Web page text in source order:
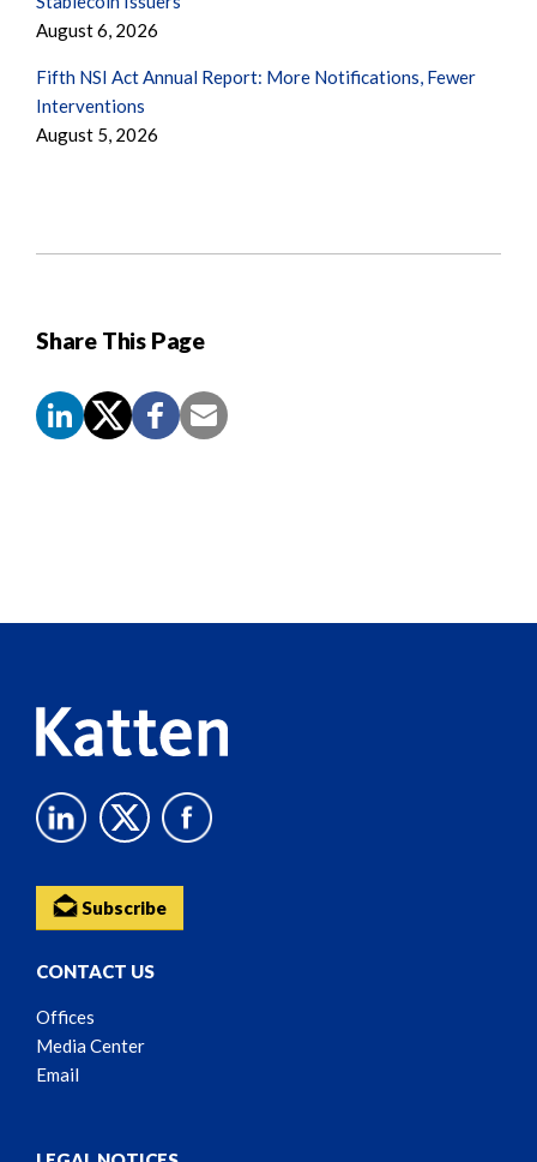
Share This Page
August 6, 2026
Fifth NSI Act Annual Report: More Notifications, Fewer
Interventions
August 5, 2026
Subscribe
CONTACT US
Offices
Media Center
Email